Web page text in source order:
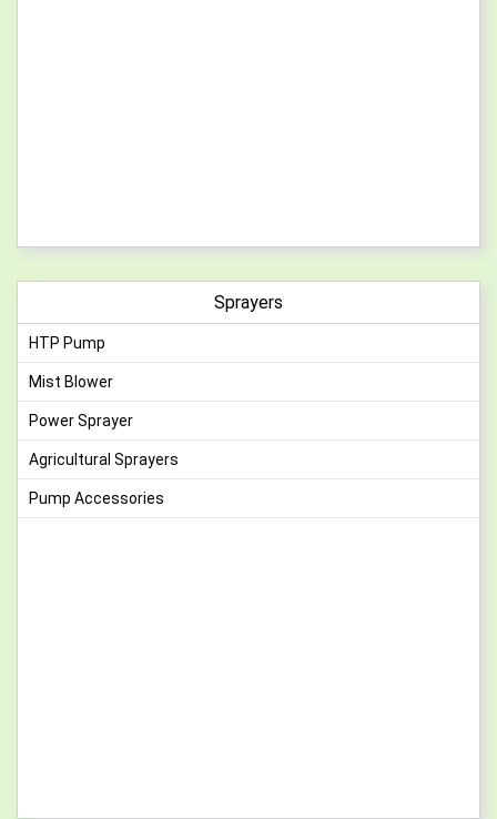
Sprayers
HTP Pump
Mist Blower
Power Sprayer
Agricultural Sprayers
Pump Accessories